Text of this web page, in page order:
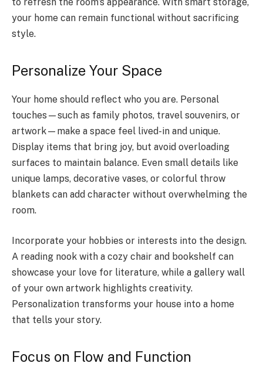
your home can remain functional without sacrificing
style.
Personalize Your Space
Your home should reflect who you are. Personal
touches—such as family photos, travel souvenirs, or
artwork—make a space feel lived-in and unique.
Display items that bring joy, but avoid overloading
surfaces to maintain balance. Even small details like
unique lamps, decorative vases, or colorful throw
blankets can add character without overwhelming the
room.
Incorporate your hobbies or interests into the design.
A reading nook with a cozy chair and bookshelf can
showcase your love for literature, while a gallery wall
of your own artwork highlights creativity.
Personalization transforms your house into a home
that tells your story.
Focus on Flow and Function